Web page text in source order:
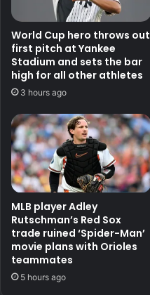
World Cup hero throws out
first pitch at Yankee
Stadium and sets the bar
high for all other athletes
3 hours ago
MLB player Adley
Rutschman’s Red Sox
trade ruined ‘Spider-Man’
movie plans with Orioles
teammates
5 hours ago